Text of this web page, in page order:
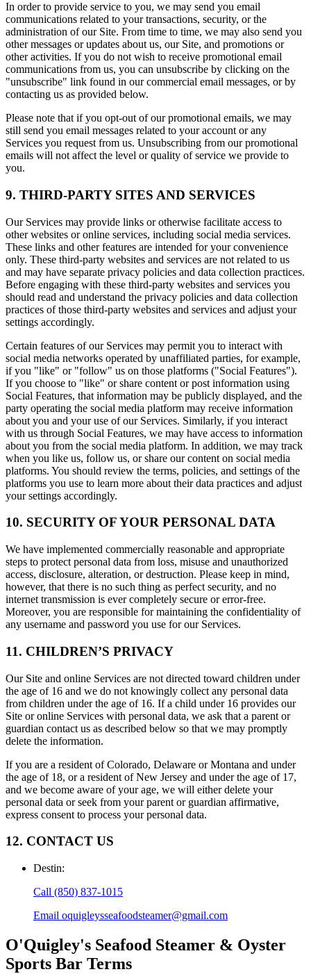
In order to provide service to you, we may send you email
communications related to your transactions, security, or the
administration of our Site. From time to time, we may also send you
other messages or updates about us, our Site, and promotions or
other activities. If you do not wish to receive promotional email
communications from us, you can unsubscribe by clicking on the
"unsubscribe" link found in our commercial email messages, or by
contacting us as provided below.
Please note that if you opt-out of our promotional emails, we may
still send you email messages related to your account or any
Services you request from us. Unsubscribing from our promotional
emails will not affect the level or quality of service we provide to
you.
9. THIRD-PARTY SITES AND SERVICES
Our Services may provide links or otherwise facilitate access to
other websites or online services, including social media services.
These links and other features are intended for your convenience
only. These third-party websites and services are not related to us
and may have separate privacy policies and data collection practices.
Before engaging with these third-party websites and services you
should read and understand the privacy policies and data collection
practices of those third-party websites and services and adjust your
settings accordingly.
Certain features of our Services may permit you to interact with
social media networks operated by unaffiliated parties, for example,
if you "like" or "follow" us on those platforms ("Social Features").
If you choose to "like" or share content or post information using
Social Features, that information may be publicly displayed, and the
party operating the social media platform may receive information
about you and your use of our Services. Similarly, if you interact
with us through Social Features, we may have access to information
about you from the social media platform. In addition, we may track
when you like us, follow us, or share our content on social media
platforms. You should review the terms, policies, and settings of the
platforms you use to learn more about their data practices and adjust
your settings accordingly.
10. SECURITY OF YOUR PERSONAL DATA
We have implemented commercially reasonable and appropriate
steps to protect personal data from loss, misuse and unauthorized
access, disclosure, alteration, or destruction. Please keep in mind,
however, that there is no such thing as perfect security, and no
internet transmission is ever completely secure or error-free.
Moreover, you are responsible for maintaining the confidentiality of
any username and password you use for our Services.
11. CHILDREN’S PRIVACY
Our Site and online Services are not directed toward children under
the age of 16 and we do not knowingly collect any personal data
from children under the age of 16. If a child under 16 provides our
Site or online Services with personal data, we ask that a parent or
guardian contact us as described below so that we may promptly
delete the information.
If you are a resident of Colorado, Delaware or Montana and under
the age of 18, or a resident of New Jersey and under the age of 17,
and we become aware of your age, we will either delete your
personal data or seek from your parent or guardian affirmative,
express consent to process your personal data.
12. CONTACT US
Destin:
Call (850) 837-1015
Email oquigleysseafoodsteamer@gmail.com
O'Quigley's Seafood Steamer & Oyster
Sports Bar Terms